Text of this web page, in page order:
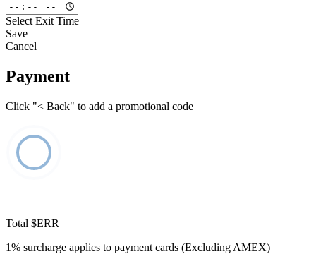
Select Exit Time
Save
Cancel
Payment
Click "< Back" to add a promotional code
Total $ERR
1% surcharge applies to payment cards (Excluding AMEX)